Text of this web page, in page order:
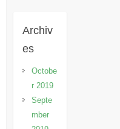
Archiv
es
Octobe
r 2019
Septe
mber